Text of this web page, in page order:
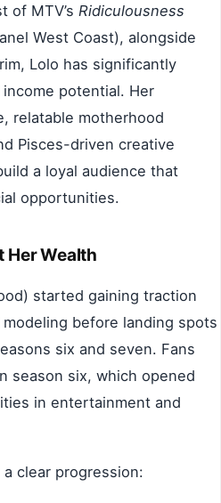
of MTV’s Ridiculousness
West Coast), alongside
Lolo has significantly
potential. Her
relatable motherhood
Pisces-driven creative
a loyal audience that
opportunities.
Her Wealth
started gaining traction
before landing spots
six and seven. Fans
season six, which opened
in entertainment and
clear progression: